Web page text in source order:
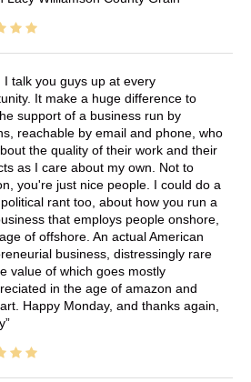
I talk you guys up at every
It make a huge difference to
support of a business run by
reachable by email and phone, who
the quality of their work and their
as I care about my own. Not to
you're just nice people. I could do a
rant too, about how you run a
that employs people onshore,
of offshore. An actual American
business, distressingly rare
value of which goes mostly
in the age of amazon and
Happy Monday, and thanks again,